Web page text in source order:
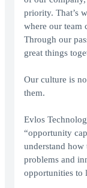
priority. That’s
where our team
Through our
great things
Our culture is
them.
Evlos
“opportunity
understand
problems and
opportunities to